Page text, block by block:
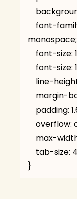
monospace;
}